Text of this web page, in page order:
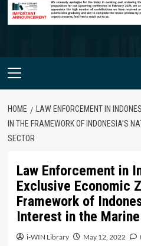
Primary
HOME
LAW ENFORCEMENT IN
IN THE FRAMEWORK OF INDONESIA’S
SECTOR
Law Enforcement in
Exclusive Economic
Framework of
Interest in the
i-WIN Library May 12, 2022